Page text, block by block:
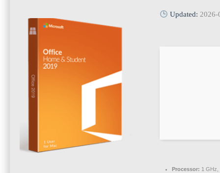
Updated:2026-
Processor: 1 GHz,